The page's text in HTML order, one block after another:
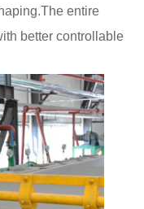
entire
better controllable